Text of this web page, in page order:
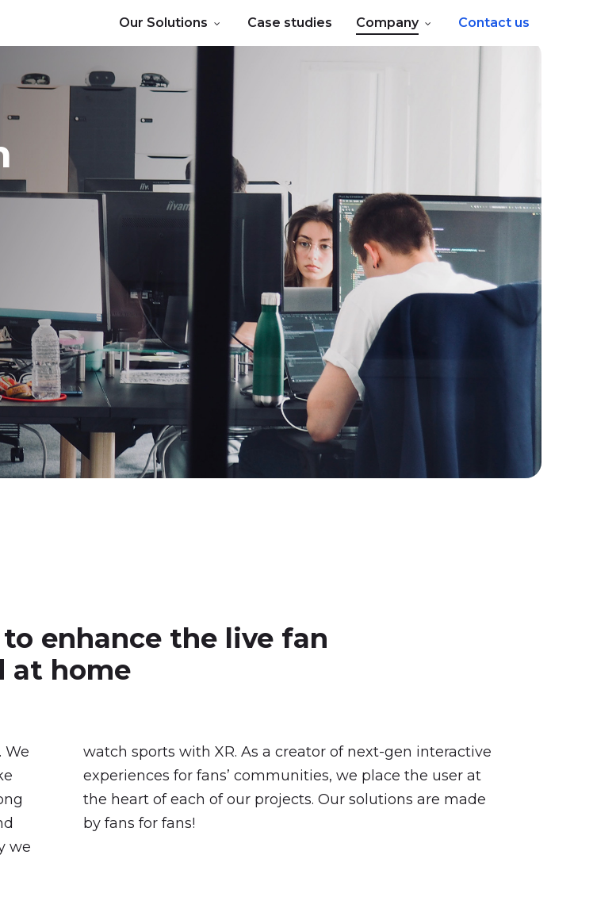
Our Solutions Case studies Company Contact us
enhance the live fan
at home
We
we
watch sports with XR. As a creator of next-gen interactive
experiences for fans’ communities, we place the user at
the heart of each of our projects. Our solutions are made
by fans for fans!